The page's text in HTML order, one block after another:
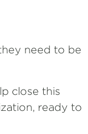
need to be
close this
ready to